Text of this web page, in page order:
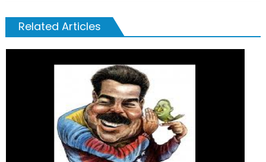
Related Articles